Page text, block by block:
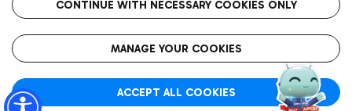
Wine & Bubbles Bar
Get to the airport hassle-free with the fixed-rate taxi service.
Rome Fiumicino Airport map
The starred airport
CONTINUE WITH NECESSARY COOKIES ONLY
MANAGE YOUR COOKIES
ACCEPT ALL COOKIES